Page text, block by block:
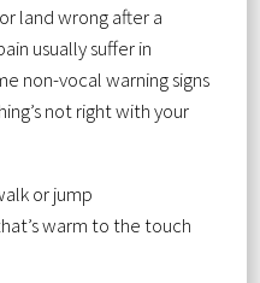
land wrong after a
usually suffer in
non-vocal warning signs
not right with your
or jump
warm to the touch